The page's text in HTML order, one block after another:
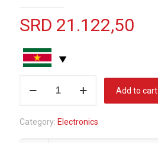
SRD 21.122,50
-
Add to cart
Category: Electronics